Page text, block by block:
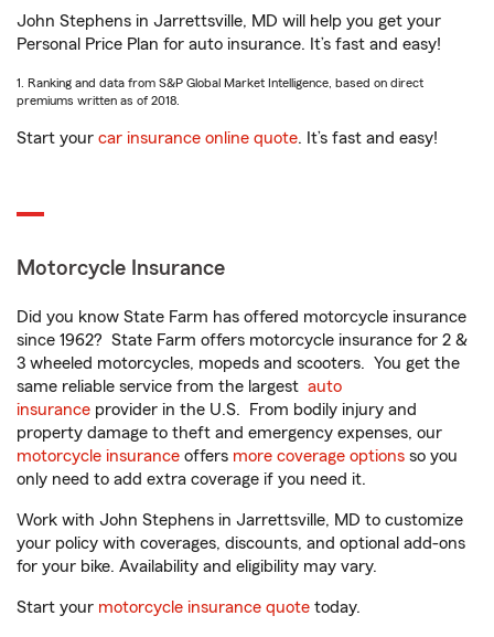
John Stephens in Jarrettsville, MD will help you get your
Personal Price Plan for auto insurance. It’s fast and easy!
1. Ranking and data from S&P Global Market Intelligence, based on direct
premiums written as of 2018.
Start your car insurance online quote. It’s fast and easy!
Motorcycle Insurance
Did you know State Farm has offered motorcycle insurance
since 1962? State Farm offers motorcycle insurance for 2 &
3 wheeled motorcycles, mopeds and scooters. You get the
same reliable service from the largest auto
insurance provider in the U.S. From bodily injury and
property damage to theft and emergency expenses, our
motorcycle insurance offers more coverage options so you
only need to add extra coverage if you need it.
Work with John Stephens in Jarrettsville, MD to customize
your policy with coverages, discounts, and optional add-ons
for your bike. Availability and eligibility may vary.
Start your motorcycle insurance quote today.